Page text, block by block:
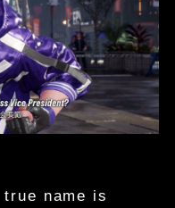
true name is